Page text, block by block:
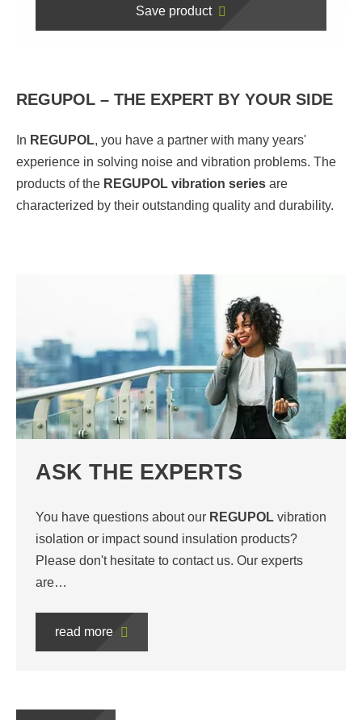
Save product
REGUPOL – THE EXPERT BY YOUR SIDE
In REGUPOL, you have a partner with many years'
experience in solving noise and vibration problems. The
products of the REGUPOL vibration series are
characterized by their outstanding quality and durability.
ASK THE EXPERTS
You have questions about our REGUPOL vibration
isolation or impact sound insulation products?
Please don't hesitate to contact us. Our experts
are…
read more